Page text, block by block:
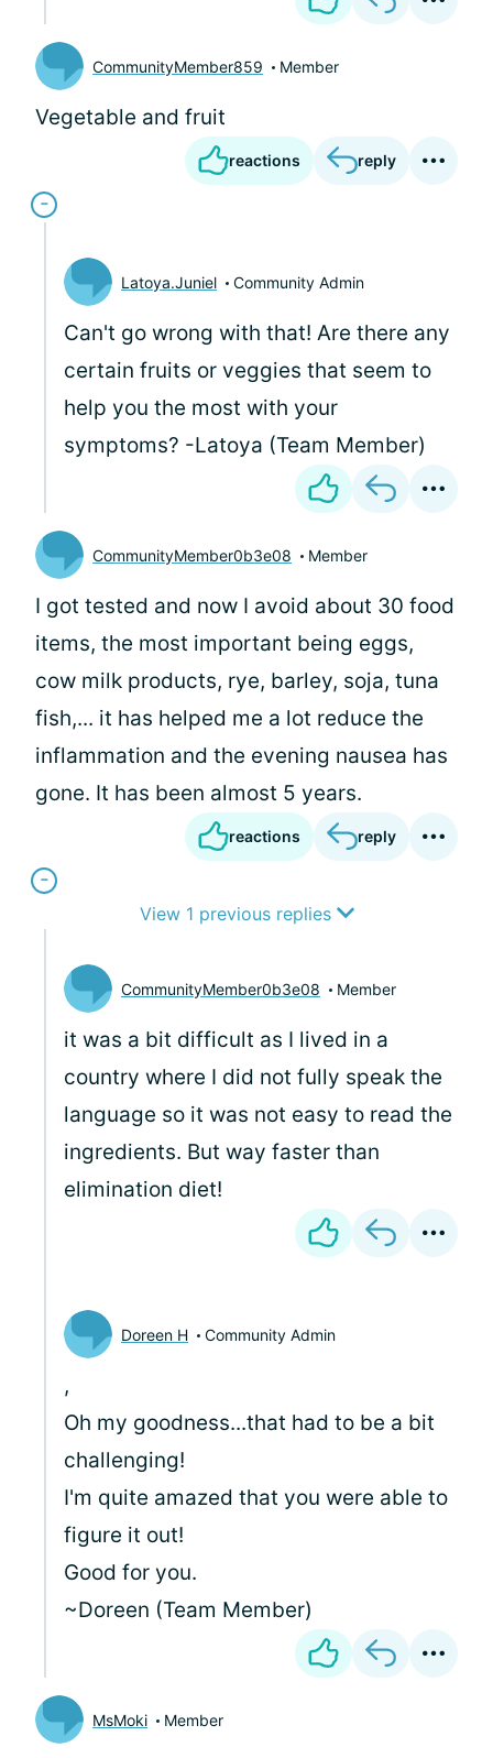
CommunityMember859 Member
Vegetable and fruit
reactions reply
Latoya.Juniel Community Admin
Can't go wrong with that! Are there any
certain fruits or veggies that seem to
help you the most with your
symptoms? -Latoya (Team Member)
CommunityMember0b3e08 Member
I got tested and now I avoid about 30 food
items, the most important being eggs,
cow milk products, rye, barley, soja, tuna
fish,... it has helped me a lot reduce the
inflammation and the evening nausea has
gone. It has been almost 5 years.
reactions reply
View 1 previous replies
CommunityMember0b3e08 Member
it was a bit difficult as I lived in a
country where I did not fully speak the
language so it was not easy to read the
ingredients. But way faster than
elimination diet!
Doreen H Community Admin
,
Oh my goodness...that had to be a bit
challenging!
I'm quite amazed that you were able to
figure it out!
Good for you.
~Doreen (Team Member)
MsMoki Member